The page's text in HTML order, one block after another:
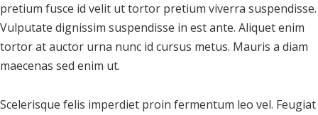
pretium fusce id velit ut tortor pretium viverra suspendisse.
Vulputate dignissim suspendisse in est ante. Aliquet enim
tortor at auctor urna nunc id cursus metus. Mauris a diam
maecenas sed enim ut.
Scelerisque felis imperdiet proin fermentum leo vel. Feugiat